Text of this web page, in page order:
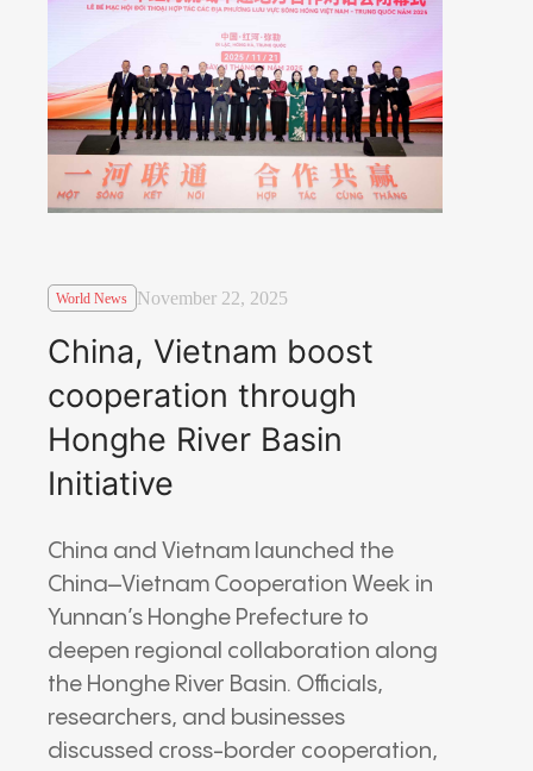
World News November 22, 2025
China, Vietnam boost
cooperation through
Honghe River Basin
Initiative
China and Vietnam launched the
China–Vietnam Cooperation Week in
Yunnan’s Honghe Prefecture to
deepen regional collaboration along
the Honghe River Basin. Officials,
researchers, and businesses
discussed cross-border cooperation,